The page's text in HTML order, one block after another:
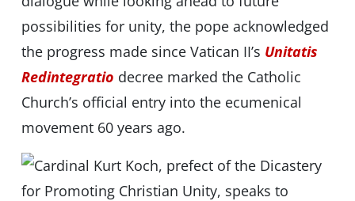
possibilities for unity, the pope acknowledged
the progress made since Vatican II’s Unitatis
Redintegratio decree marked the Catholic
Church’s official entry into the ecumenical
movement 60 years ago.